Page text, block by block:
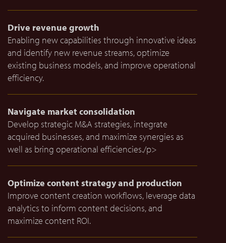
Drive revenue growth
Enabling new capabilities through innovative ideas
and identify new revenue streams, optimize
existing business models, and improve operational
efficiency.
Navigate market consolidation
Develop strategic M&A strategies, integrate
acquired businesses, and maximize synergies as
well as bring operational efficiencies./p>
Optimize content strategy and production
Improve content creation workflows, leverage data
analytics to inform content decisions, and
maximize content ROI.